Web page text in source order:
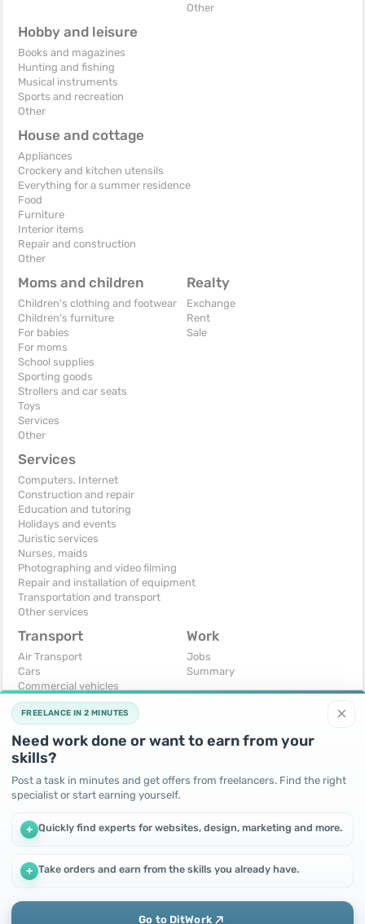
Other
Hobby and leisure
Books and magazines
Hunting and fishing
Musical instruments
Sports and recreation
Other
House and cottage
Appliances
Crockery and kitchen utensils
Everything for a summer residence
Food
Furniture
Interior items
Repair and construction
Other
Moms and children
Children's clothing and footwear
Children's furniture
For babies
For moms
School supplies
Sporting goods
Strollers and car seats
Toys
Services
Other
Realty
Exchange
Rent
Sale
Services
Computers, Internet
Construction and repair
Education and tutoring
Holidays and events
Juristic services
Nurses, maids
Photographing and video filming
Repair and installation of equipment
Transportation and transport
Other services
Transport
Air Transport
Cars
Commercial vehicles
Moto
Services
Trucks and special vehicles
Yachts, boats, kayaks
Other vehicles
Work
Jobs
Summary
For business
Business equipment
Ready business
Other
I will accept as a gift
×
FREELANCE IN 2 MINUTES
Need work done or want to earn from your
skills?
Post a task in minutes and get offers from freelancers. Find the right
specialist or start earning yourself.
+ Quickly find experts for websites, design, marketing and more.
+ Take orders and earn from the skills you already have.
Go to DitWork
We use cookies to improve performance and make the site